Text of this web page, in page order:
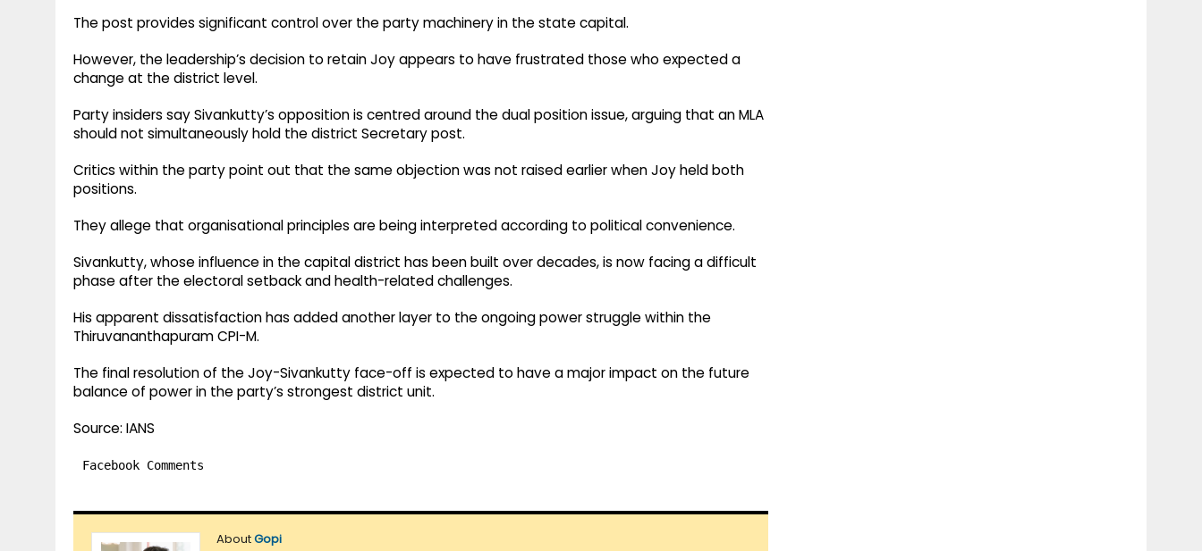
The post provides significant control over the party machinery in the state capital.
However, the leadership’s decision to retain Joy appears to have frustrated those who expected a
change at the district level.
Party insiders say Sivankutty’s opposition is centred around the dual position issue, arguing that an MLA
should not simultaneously hold the district Secretary post.
Critics within the party point out that the same objection was not raised earlier when Joy held both
positions.
They allege that organisational principles are being interpreted according to political convenience.
Sivankutty, whose influence in the capital district has been built over decades, is now facing a difficult
phase after the electoral setback and health-related challenges.
His apparent dissatisfaction has added another layer to the ongoing power struggle within the
Thiruvananthapuram CPI-M.
The final resolution of the Joy-Sivankutty face-off is expected to have a major impact on the future
balance of power in the party’s strongest district unit.
Source: IANS
Facebook Comments
AboutGopi